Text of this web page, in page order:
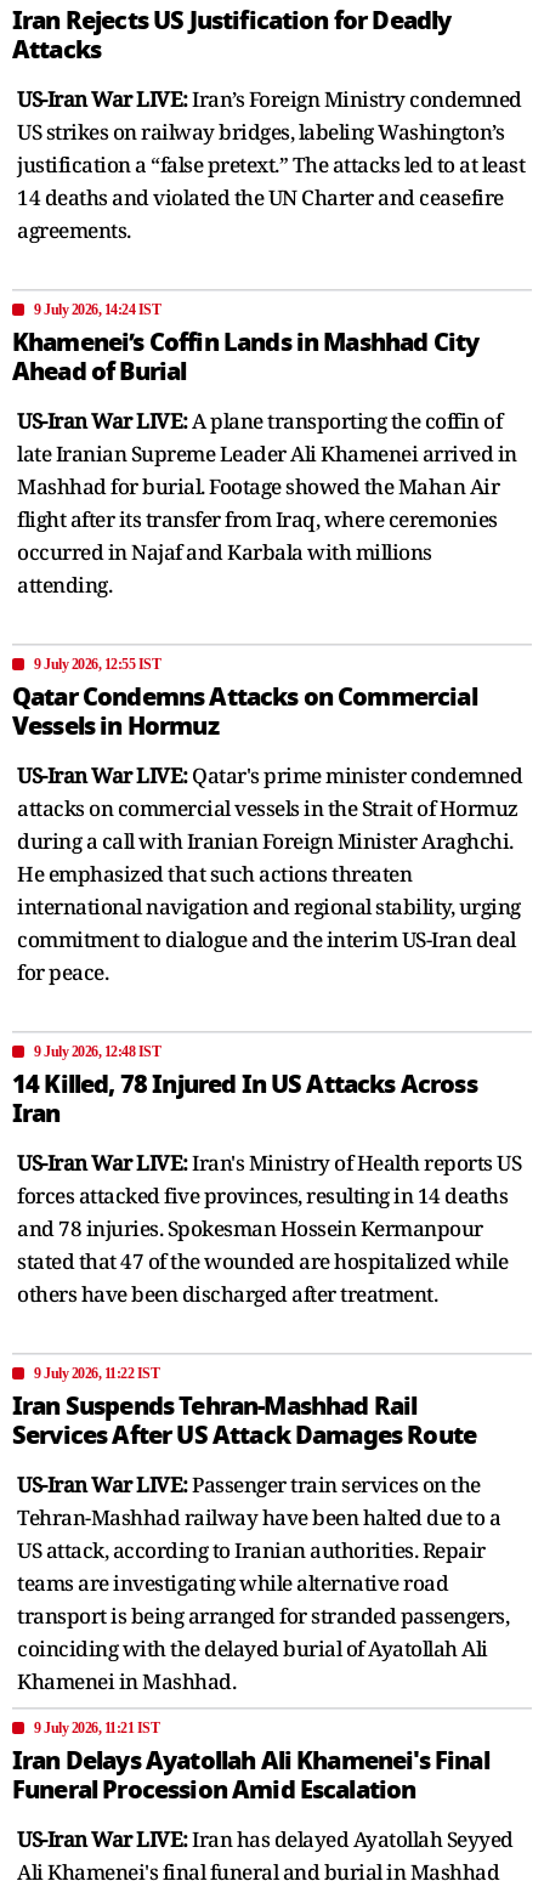
Iran Rejects US Justification for Deadly
Attacks
US-Iran War LIVE:Iran’s Foreign Ministry condemned
US strikes on railway bridges, labeling Washington’s
justification a “false pretext.” The attacks led to at least
14 deaths and violated the UN Charter and ceasefire
agreements.
9 July 2026, 14:24 IST
Khamenei’s Coffin Lands in Mashhad City
Ahead of Burial
US-Iran War LIVE:A plane transporting the coffin of
late Iranian Supreme Leader Ali Khamenei arrived in
Mashhad for burial. Footage showed the Mahan Air
flight after its transfer from Iraq, where ceremonies
occurred in Najaf and Karbala with millions
attending.
9 July 2026, 12:55 IST
Qatar Condemns Attacks on Commercial
Vessels in Hormuz
US-Iran War LIVE:Qatar's prime minister condemned
attacks on commercial vessels in the Strait of Hormuz
during a call with Iranian Foreign Minister Araghchi.
He emphasized that such actions threaten
international navigation and regional stability, urging
commitment to dialogue and the interim US-Iran deal
for peace.
9 July 2026, 12:48 IST
14 Killed, 78 Injured In US Attacks Across
Iran
US-Iran War LIVE:Iran's Ministry of Health reports US
forces attacked five provinces, resulting in 14 deaths
and 78 injuries. Spokesman Hossein Kermanpour
stated that 47 of the wounded are hospitalized while
others have been discharged after treatment.
9 July 2026, 11:22 IST
Iran Suspends Tehran-Mashhad Rail
Services After US Attack Damages Route
US-Iran War LIVE:Passenger train services on the
Tehran-Mashhad railway have been halted due to a
US attack, according to Iranian authorities. Repair
teams are investigating while alternative road
transport is being arranged for stranded passengers,
coinciding with the delayed burial of Ayatollah Ali
Khamenei in Mashhad.
9 July 2026, 11:21 IST
Iran Delays Ayatollah Ali Khamenei's Final
Funeral Procession Amid Escalation
US-Iran War LIVE:Iran has delayed Ayatollah Seyyed
Ali Khamenei's final funeral and burial in Mashhad